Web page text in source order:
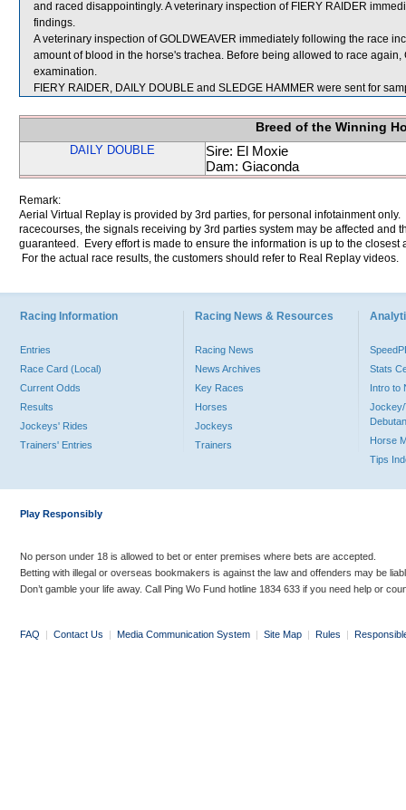
and raced disappointingly. A veterinary inspection of FIERY RAIDER
findings.
A veterinary inspection of GOLDWEAVER immediately following the race
amount of blood in the horse's trachea. Before being allowed to race
examination.
FIERY RAIDER, DAILY DOUBLE and SLEDGE HAMMER were sent for
Breed of the Winning
DAILY DOUBLE
Sire: El Moxie
Dam: Giaconda
Remark:
Aerial Virtual Replay is provided by 3rd parties, for personal infotainment
racecourses, the signals receiving by 3rd parties system may be affected and
guaranteed. Every effort is made to ensure the information is up to the
For the actual race results, the customers should refer to Real Replay videos.
Racing Information
Entries
Race Card (Local)
Current Odds
Results
Jockeys' Rides
Trainers' Entries
Racing News & Resources
Racing News
News Archives
Key Races
Horses
Jockeys
Trainers
Stats
Intro to
Jockey/
Horse
Tips
Play Responsibly
No person under 18 is allowed to bet or enter premises where bets are accepted.
Betting with illegal or overseas bookmakers is against the law and offenders may be
Don’t gamble your life away. Call Ping Wo Fund hotline 1834 633 if you need help or
FAQ | Contact Us | Media Communication System | Site Map | Rules |